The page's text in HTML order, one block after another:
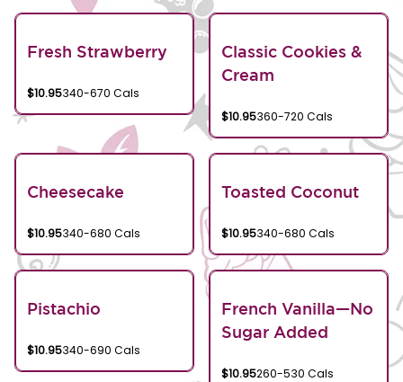
Fresh Strawberry
$10.95340-670 Cals
Classic Cookies &
Cream
$10.95360-720 Cals
Cheesecake
$10.95340-680 Cals
Toasted Coconut
$10.95340-680 Cals
Pistachio
$10.95340-690 Cals
French Vanilla—No
Sugar Added
$10.95260-530 Cals